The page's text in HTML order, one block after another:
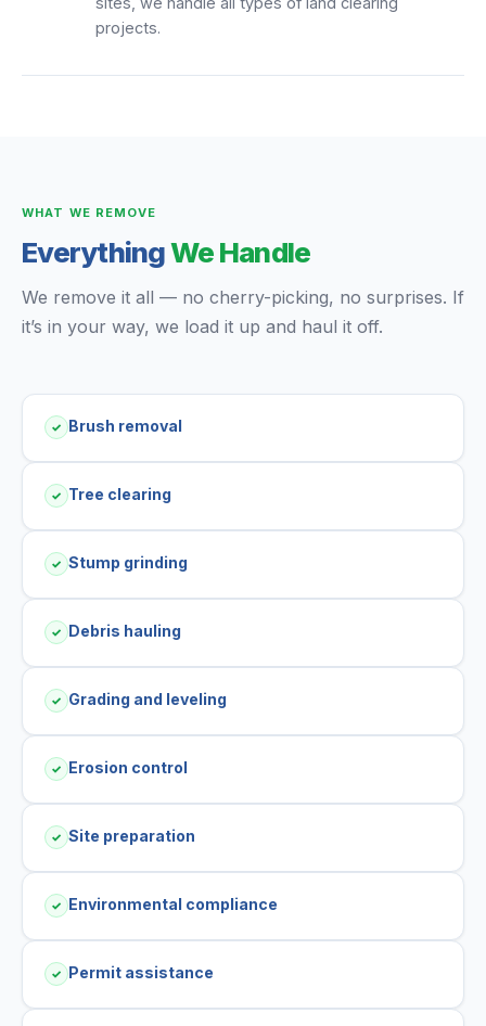
projects.
WHAT WE REMOVE
EverythingWe Handle
We remove it all — no cherry-picking, no surprises. If
it’s in your way, we load it up and haul it off.
✓ Brush removal
✓ Tree clearing
✓ Stump grinding
✓ Debris hauling
✓ Grading and leveling
✓ Erosion control
✓ Site preparation
✓ Environmental compliance
✓ Permit assistance